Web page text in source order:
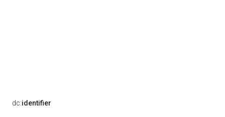
dc:identifier